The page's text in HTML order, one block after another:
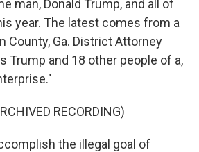
man, Donald Trump, and all of
year. The latest comes from a
County, Ga. District Attorney
Trump and 18 other people of a,
RECORDING)
the illegal goal of